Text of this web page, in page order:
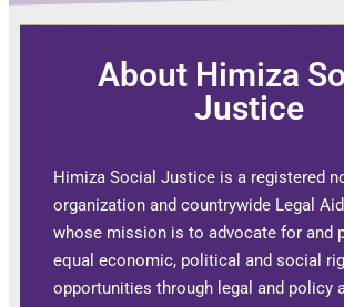
About Himiza
Justice
Himiza Social Justice is a registered
organization and countrywide Legal
whose mission is to advocate for and
equal economic, political and social
opportunities through legal and policy